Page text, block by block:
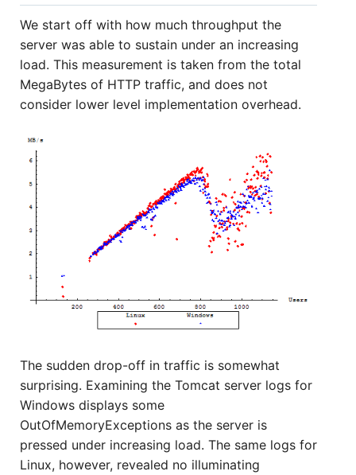
We start off with how much throughput the
server was able to sustain under an increasing
load. This measurement is taken from the total
MegaBytes of HTTP traffic, and does not
consider lower level implementation overhead.
The sudden drop-off in traffic is somewhat
surprising. Examining the Tomcat server logs for
Windows displays some
OutOfMemoryExceptions as the server is
pressed under increasing load. The same logs for
Linux, however, revealed no illuminating